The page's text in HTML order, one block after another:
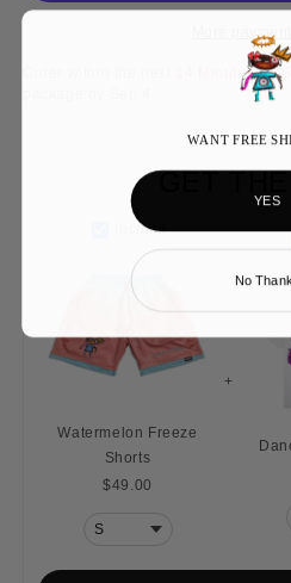
More
14 Minutes 52
GET
Include
Watermelon Freeze
Shorts
$49.00
+
WANT FREE
YES
No